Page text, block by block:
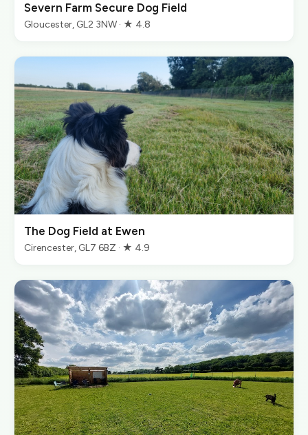
Severn Farm Secure Dog Field
Gloucester, GL2 3NW · ★ 4.8
The Dog Field at Ewen
Cirencester, GL7 6BZ · ★ 4.9